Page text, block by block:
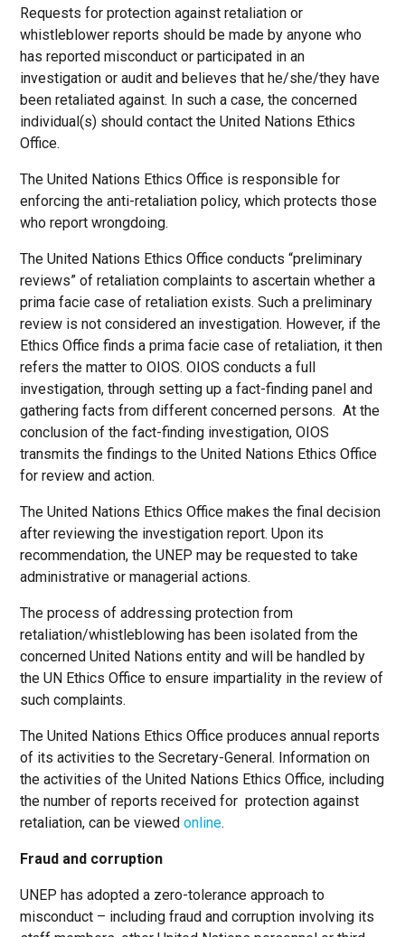
Requests for protection against retaliation or
whistleblower reports should be made by anyone who
has reported misconduct or participated in an
investigation or audit and believes that he/she/they have
been retaliated against. In such a case, the concerned
individual(s) should contact the United Nations Ethics
Office.
The United Nations Ethics Office is responsible for
enforcing the anti-retaliation policy, which protects those
who report wrongdoing.
The United Nations Ethics Office conducts “preliminary
reviews” of retaliation complaints to ascertain whether a
prima facie case of retaliation exists. Such a preliminary
review is not considered an investigation. However, if the
Ethics Office finds a prima facie case of retaliation, it then
refers the matter to OIOS. OIOS conducts a full
investigation, through setting up a fact-finding panel and
gathering facts from different concerned persons. At the
conclusion of the fact-finding investigation, OIOS
transmits the findings to the United Nations Ethics Office
for review and action.
The United Nations Ethics Office makes the final decision
after reviewing the investigation report. Upon its
recommendation, the UNEP may be requested to take
administrative or managerial actions.
The process of addressing protection from
retaliation/whistleblowing has been isolated from the
concerned United Nations entity and will be handled by
the UN Ethics Office to ensure impartiality in the review of
such complaints.
The United Nations Ethics Office produces annual reports
of its activities to the Secretary-General. Information on
the activities of the United Nations Ethics Office, including
the number of reports received for protection against
retaliation, can be viewedonline.
Fraud and corruption
UNEP has adopted a zero-tolerance approach to
misconduct – including fraud and corruption involving its